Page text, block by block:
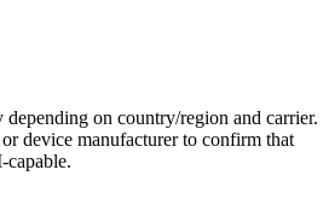
on country/region and carrier.
device manufacturer to confirm that